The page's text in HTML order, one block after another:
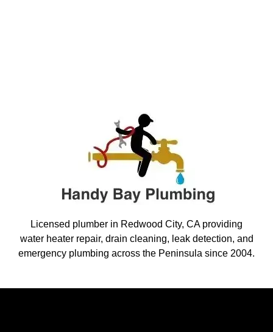
Licensed plumber in Redwood City, CA providing
water heater repair, drain cleaning, leak detection, and
emergency plumbing across the Peninsula since 2004.